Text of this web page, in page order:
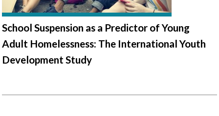
School Suspension as a Predictor of Young
Adult Homelessness: The International Youth
Development Study